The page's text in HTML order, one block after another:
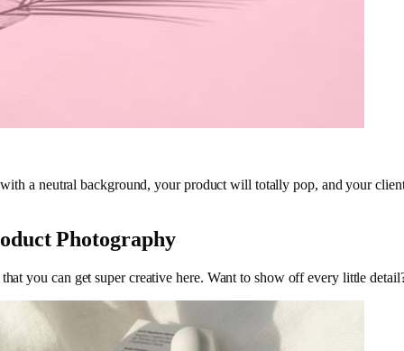
a neutral background, your product will totally pop, and your
Photography
you can get super creative here. Want to show off every little